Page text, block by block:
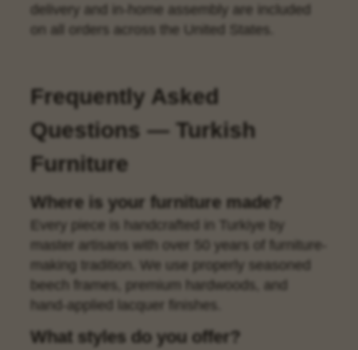
delivery and in-home assembly are included
on all orders across the United States.
Frequently Asked
Questions — Turkish
Furniture
Where is your furniture made?
Every piece is handcrafted in Turkiye by
master artisans with over 50 years of furniture-
making tradition. We use properly seasoned
beech frames, premium hardwoods, and
hand-applied lacquer finishes.
What styles do you offer?